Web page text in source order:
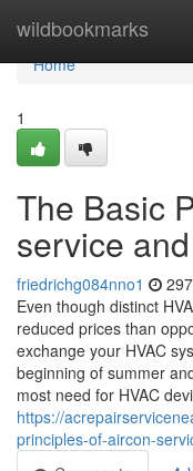
wildbookmarks
Home
Home
1
The Basic
service
friedrichg084nno1
Even though distinct
reduced prices than
exchange your HVAC
beginning of summer
most need for HVAC
https://
principles-of-aircon-